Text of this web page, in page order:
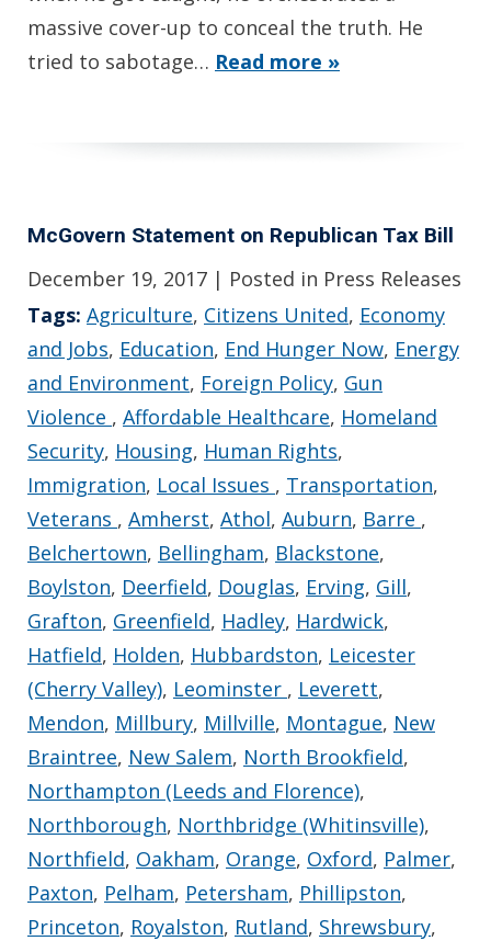
massive cover-up to conceal the truth. He
tried to sabotage… Read more »
McGovern Statement on Republican Tax Bill
December 19, 2017 | Posted in Press Releases
Tags: Agriculture, Citizens United, Economy
and Jobs, Education, End Hunger Now, Energy
and Environment, Foreign Policy, Gun
Violence , Affordable Healthcare, Homeland
Security, Housing, Human Rights,
Immigration, Local Issues , Transportation,
Veterans , Amherst, Athol, Auburn, Barre ,
Belchertown, Bellingham, Blackstone,
Boylston, Deerfield, Douglas, Erving, Gill,
Grafton, Greenfield, Hadley, Hardwick,
Hatfield, Holden, Hubbardston, Leicester
(Cherry Valley), Leominster , Leverett,
Mendon, Millbury, Millville, Montague, New
Braintree, New Salem, North Brookfield,
Northampton (Leeds and Florence),
Northborough, Northbridge (Whitinsville),
Northfield, Oakham, Orange, Oxford, Palmer,
Paxton, Pelham, Petersham, Phillipston,
Princeton, Royalston, Rutland, Shrewsbury,